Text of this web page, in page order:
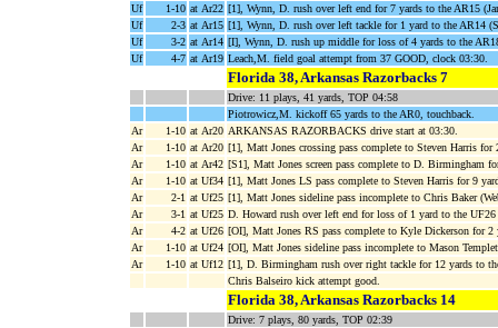
Uf
1-10 at Ar22 [1], Wynn, D. rush over left end for 7 yards to the AR15
Uf
2-3 at Ar15 [1], Wynn, D. rush over left tackle for 1 yard to the AR14
Uf
3-2 at Ar14 [I], Wynn, D. rush up middle for loss of 4 yards to the
Uf
4-7 at Ar19 Leach,M. field goal attempt from 37 GOOD, clock 03:30.
Florida 38, Arkansas Razorbacks 7
Drive: 11 plays, 41 yards, TOP 04:58
Piotrowicz,M. kickoff 65 yards to the AR0, touchback.
Ar
1-10 at Ar20 ARKANSAS RAZORBACKS drive start at 03:30.
Ar
1-10 at Ar20 [1], Matt Jones crossing pass complete to Steven Harris
Ar
1-10 at Ar42 [S1], Matt Jones screen pass complete to D. Birmingham
Ar
1-10 at Uf34 [1], Matt Jones LS pass complete to Steven Harris for 9
Ar
2-1 at Uf25 [1], Matt Jones sideline pass incomplete to Chris Baker
Ar
3-1 at Uf25 D. Howard rush over left end for loss of 1 yard to the
Ar
4-2 at Uf26 [OI], Matt Jones RS pass complete to Kyle Dickerson for
Ar
1-10 at Uf24 [OI], Matt Jones sideline pass incomplete to Mason
Ar
1-10 at Uf12 [1], D. Birmingham rush over right tackle for 12 yards to
Chris Balseiro kick attempt good.
Florida 38, Arkansas Razorbacks 14
Drive: 7 plays, 80 yards, TOP 02:39